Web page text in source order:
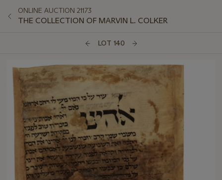
ONLINE AUCTION 21173
THE COLLECTION OF MARVIN L. COLKER
LOT 140